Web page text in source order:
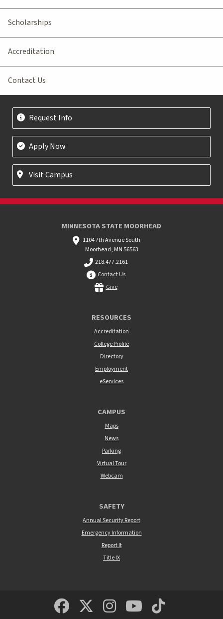
Scholarships
Accreditation
Contact Us
Request Info
Apply Now
Visit Campus
MINNESOTA STATE MOORHEAD
1104 7th Avenue South
Moorhead, MN 56563
218.477.2161
Contact Us
Give
RESOURCES
Accreditation
College Profile
Directory
Employment
eServices
CAMPUS
Maps
News
Parking
Virtual Tour
Webcam
SAFETY
Annual Security Report
Emergency Information
Report It
Title IX
MSUM Facebook
Minnesota State
MSUM